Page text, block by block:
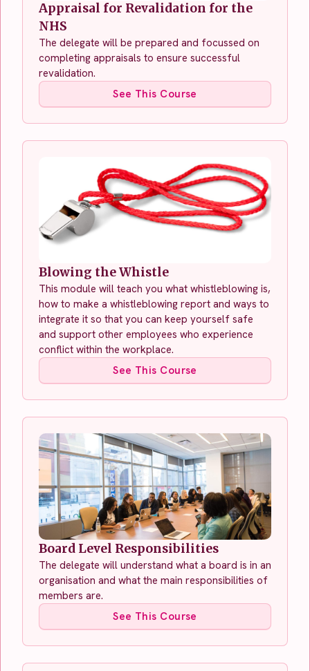
Appraisal for Revalidation for the
NHS
The delegate will be prepared and focussed on
completing appraisals to ensure successful
revalidation.
See This Course
Blowing the Whistle
This module will teach you what whistleblowing is,
how to make a whistleblowing report and ways to
integrate it so that you can keep yourself safe
and support other employees who experience
conflict within the workplace.
See This Course
Board Level Responsibilities
The delegate will understand what a board is in an
organisation and what the main responsibilities of
members are.
See This Course